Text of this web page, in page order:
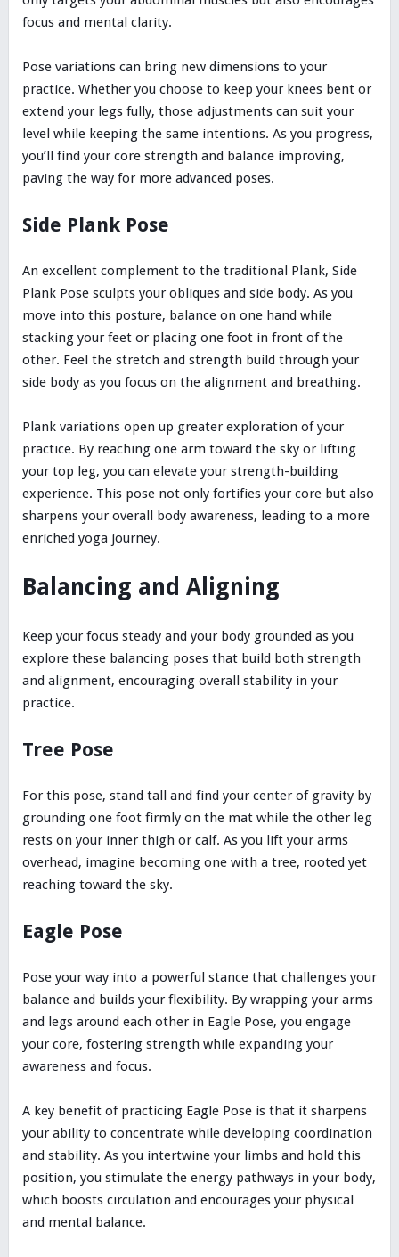
focus and mental clarity.
Pose variations can bring new dimensions to your
practice. Whether you choose to keep your knees bent or
extend your legs fully, those adjustments can suit your
level while keeping the same intentions. As you progress,
you’ll find your core strength and balance improving,
paving the way for more advanced poses.
Side Plank Pose
An excellent complement to the traditional Plank, Side
Plank Pose sculpts your obliques and side body. As you
move into this posture, balance on one hand while
stacking your feet or placing one foot in front of the
other. Feel the stretch and strength build through your
side body as you focus on the alignment and breathing.
Plank variations open up greater exploration of your
practice. By reaching one arm toward the sky or lifting
your top leg, you can elevate your strength-building
experience. This pose not only fortifies your core but also
sharpens your overall body awareness, leading to a more
enriched yoga journey.
Balancing and Aligning
Keep your focus steady and your body grounded as you
explore these balancing poses that build both strength
and alignment, encouraging overall stability in your
practice.
Tree Pose
For this pose, stand tall and find your center of gravity by
grounding one foot firmly on the mat while the other leg
rests on your inner thigh or calf. As you lift your arms
overhead, imagine becoming one with a tree, rooted yet
reaching toward the sky.
Eagle Pose
Pose your way into a powerful stance that challenges your
balance and builds your flexibility. By wrapping your arms
and legs around each other in Eagle Pose, you engage
your core, fostering strength while expanding your
awareness and focus.
A key benefit of practicing Eagle Pose is that it sharpens
your ability to concentrate while developing coordination
and stability. As you intertwine your limbs and hold this
position, you stimulate the energy pathways in your body,
which boosts circulation and encourages your physical
and mental balance.